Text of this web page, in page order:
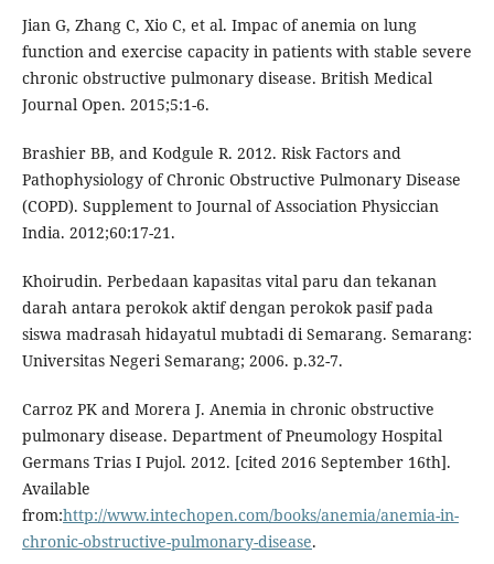
Jian G, Zhang C, Xio C, et al. Impac of anemia on lung
function and exercise capacity in patients with stable severe
chronic obstructive pulmonary disease. British Medical
Journal Open. 2015;5:1-6.
Brashier BB, and Kodgule R. 2012. Risk Factors and
Pathophysiology of Chronic Obstructive Pulmonary Disease
(COPD). Supplement to Journal of Association Physiccian
India. 2012;60:17-21.
Khoirudin. Perbedaan kapasitas vital paru dan tekanan
darah antara perokok aktif dengan perokok pasif pada
siswa madrasah hidayatul mubtadi di Semarang. Semarang:
Universitas Negeri Semarang; 2006. p.32-7.
Carroz PK and Morera J. Anemia in chronic obstructive
pulmonary disease. Department of Pneumology Hospital
Germans Trias I Pujol. 2012. [cited 2016 September 16th].
Available
from:http://www.intechopen.com/books/anemia/anemia-in-
chronic-obstructive-pulmonary-disease.